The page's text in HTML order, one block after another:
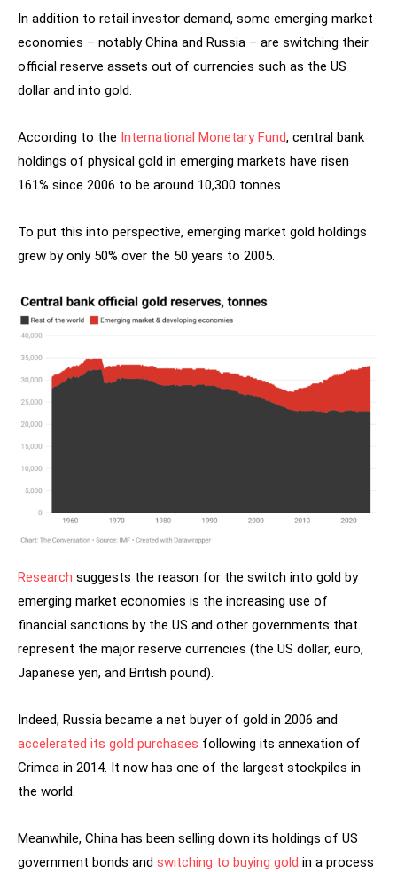
In addition to retail investor demand, some emerging market
economies – notably China and Russia – are switching their
official reserve assets out of currencies such as the US
dollar and into gold.
According to the International Monetary Fund, central bank
holdings of physical gold in emerging markets have risen
161% since 2006 to be around 10,300 tonnes.
To put this into perspective, emerging market gold holdings
grew by only 50% over the 50 years to 2005.
Research suggests the reason for the switch into gold by
emerging market economies is the increasing use of
financial sanctions by the US and other governments that
represent the major reserve currencies (the US dollar, euro,
Japanese yen, and British pound).
Indeed, Russia became a net buyer of gold in 2006 and
accelerated its gold purchases following its annexation of
Crimea in 2014. It now has one of the largest stockpiles in
the world.
Meanwhile, China has been selling down its holdings of US
government bonds and switching to buying gold in a process